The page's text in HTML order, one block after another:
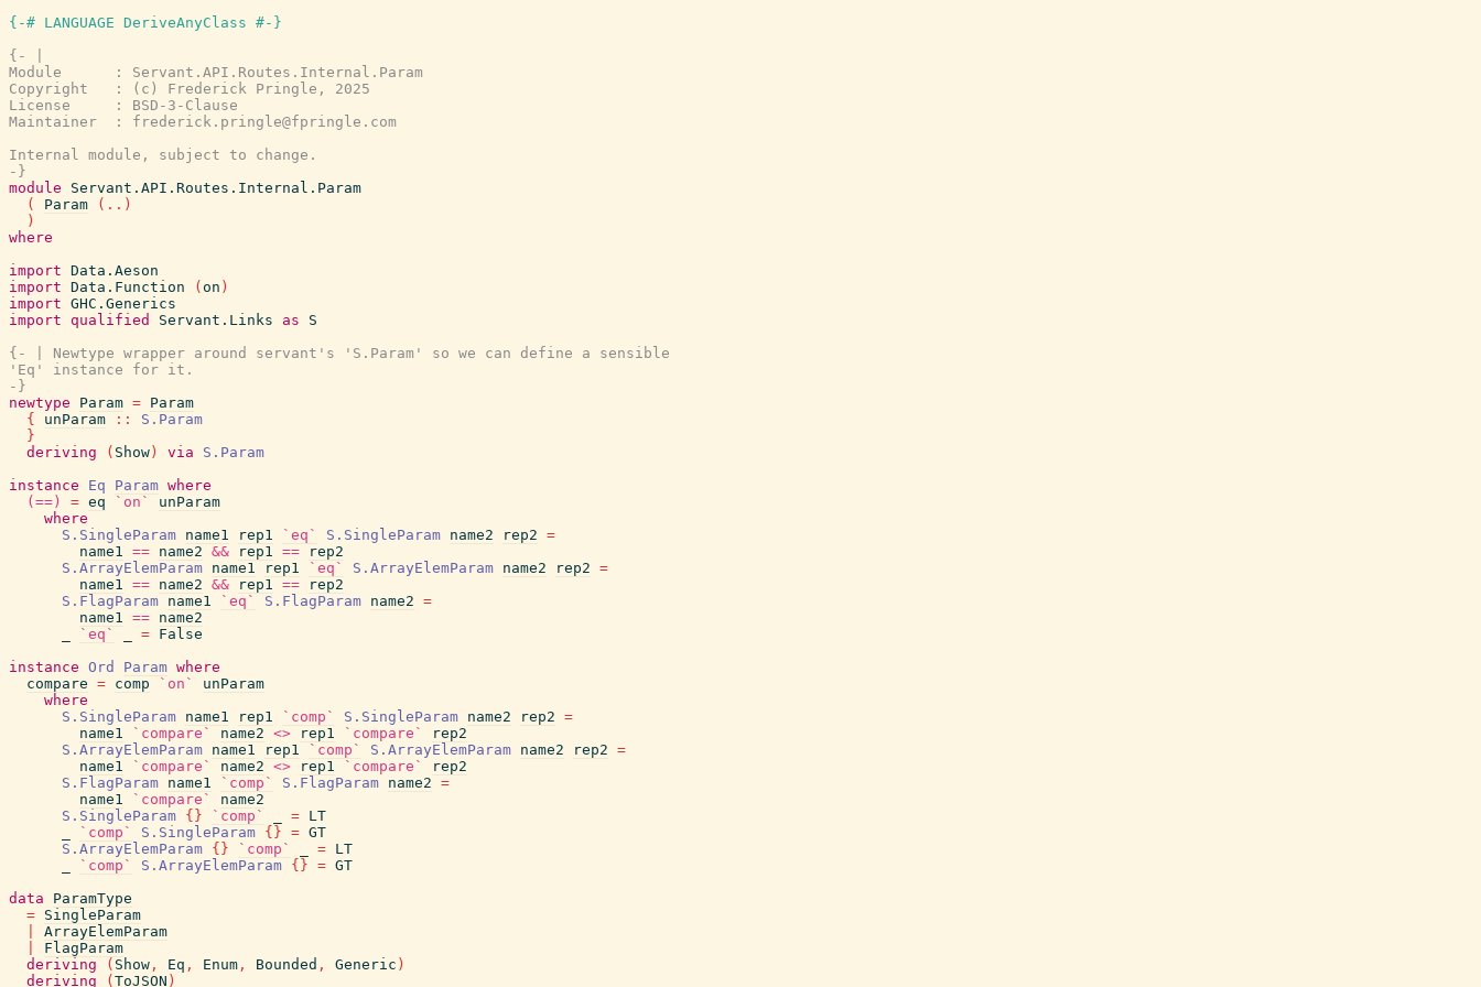
{-# LANGUAGE DeriveAnyClass #-}
{- |
Module      : Servant.API.Routes.Internal.Param
Copyright   : (c) Frederick Pringle, 2025
License     : BSD-3-Clause
Maintainer  : frederick.pringle@fpringle.com
Internal module, subject to change.
-}
module
Servant.API.Routes.Internal.Param
(
Param ( .. )
)
where
import Data.Aeson
import Data.Function ( on )
import GHC.Generics
import qualified Servant.Links as
S
{- | Newtype wrapper around servant's 'S.Param' so we can define a sensible
'Eq' instance for it.
-}
newtype
Param = Param
{
unParam ::
S.Param
}
deriving
( Show ) via
S.Param
instance
Eq Param where
(==)
= eq `on`
unParam
where
S.SingleParam name1 rep1 `eq` S.SingleParam name2 rep2 =
name1 == name2 && rep1 ==
rep2
S.ArrayElemParam name1 rep1 `eq` S.ArrayElemParam name2 rep2 =
name1 == name2 && rep1 ==
rep2
S.FlagParam name1 `eq` S.FlagParam name2 =
name1 == name2
`eq` = False
instance Ord Param where
compare = comp `on`
unParam
where
S.SingleParam name1 rep1 `comp` S.SingleParam name2 rep2 =
name1
`compare` name2 <> rep1 `compare`
rep2
S.ArrayElemParam name1 rep1 `comp` S.ArrayElemParam name2 rep2 =
name1
`compare` name2 <> rep1 `compare`
rep2
S.FlagParam name1 `comp` S.FlagParam name2 =
name1
`compare`
name2
S.SingleParam { } `comp` = LT
`comp` S.SingleParam { } = GT
S.ArrayElemParam { } `comp` = LT
`comp` S.ArrayElemParam { } = GT
data
ParamType
= SingleParam
ArrayElemParam
FlagParam
deriving
( Show , Eq , Enum , Bounded , Generic )
deriving
( ToJSON )